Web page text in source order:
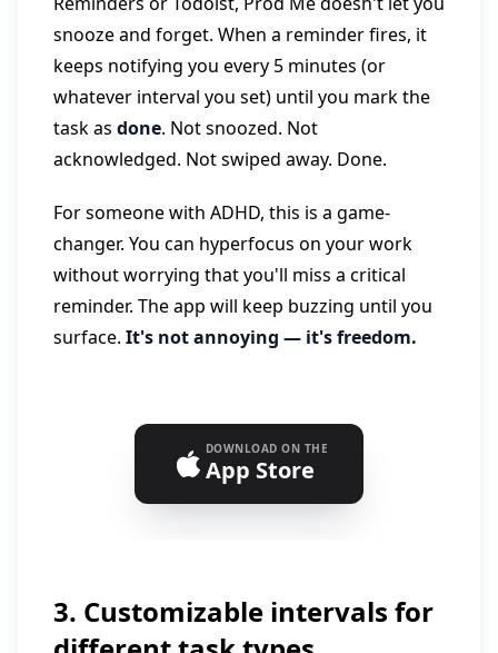
snooze and forget. When a reminder fires, it
keeps notifying you every 5 minutes (or
whatever interval you set) until you mark the
task as done. Not snoozed. Not
acknowledged. Not swiped away. Done.
For someone with ADHD, this is a game-
changer. You can hyperfocus on your work
without worrying that you'll miss a critical
reminder. The app will keep buzzing until you
surface. It's not annoying — it's freedom.
DOWNLOAD ON THE
App Store
3. Customizable intervals for